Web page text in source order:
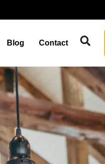
Blog Contact